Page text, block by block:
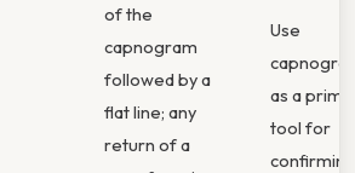
of the
capnogram
followed by a
flat line; any
return of a
Use
as a
tool for
confirming